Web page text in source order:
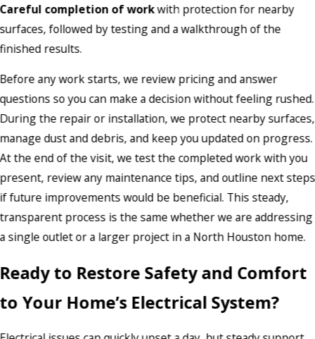
Careful completion of workwith protection for nearby
surfaces, followed by testing and a walkthrough of the
finished results.
Before any work starts, we review pricing and answer
questions so you can make a decision without feeling rushed.
During the repair or installation, we protect nearby surfaces,
manage dust and debris, and keep you updated on progress.
At the end of the visit, we test the completed work with you
present, review any maintenance tips, and outline next steps
if future improvements would be beneficial. This steady,
transparent process is the same whether we are addressing
a single outlet or a larger project in a North Houston home.
Ready to Restore Safety and Comfort
to Your Home’s Electrical System?